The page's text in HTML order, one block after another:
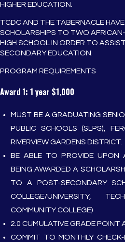
HIGHER EDUCATION.
TCDC AND THE TABERNACLE
SCHOLARSHIPS TO TWO
HIGH SCHOOL IN ORDER TO
SECONDARY EDUCATION.
PROGRAM REQUIREMENTS
Award 1: 1 year $1,000
MUST BE A GRADUATING
PUBLIC SCHOOLS (SLPS),
RIVERVIEW GARDENS DISTRICT.
BE ABLE TO PROVIDE UPON
BEING AWARDED A
TO A POST-SECONDARY
COLLEGE/UNIVERSITY,
COMMUNITY COLLEGE)
2.0 CUMULATIVE GRADE POINT
COMMIT TO MONTHLY